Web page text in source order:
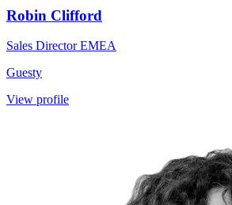
Robin Clifford
Sales Director EMEA
Guesty
View profile